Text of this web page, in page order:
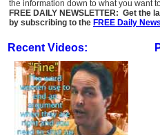
the information down to what you want
FREE DAILY NEWSLETTER: Get the
by subscribing to the FREE Daily